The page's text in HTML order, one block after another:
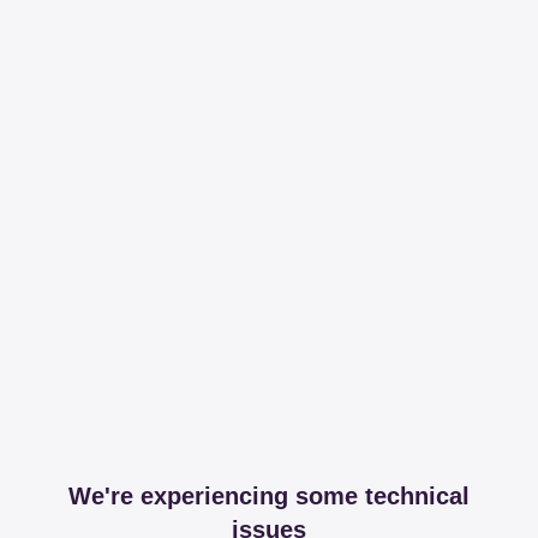
We're experiencing some technical
issues